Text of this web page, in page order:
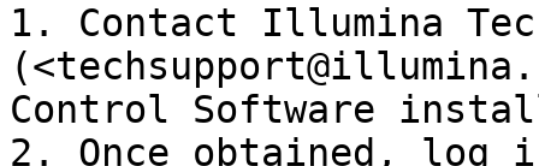
1. Contact Illumina
Control Software
2. Once obtained, log